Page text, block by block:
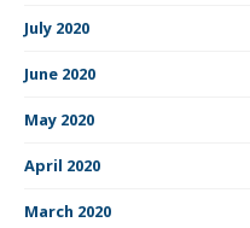
July 2020
June 2020
May 2020
April 2020
March 2020